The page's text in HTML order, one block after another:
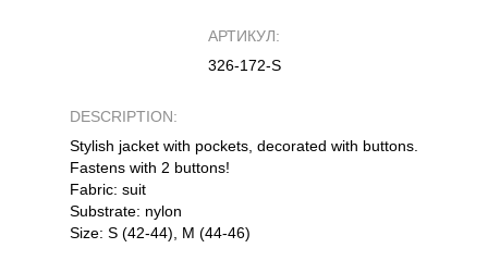
АРТИКУЛ:
326-172-S
DESCRIPTION:
Stylish jacket with pockets, decorated with buttons.
Fastens with 2 buttons!
Fabric: suit
Substrate: nylon
Size: S (42-44), M (44-46)